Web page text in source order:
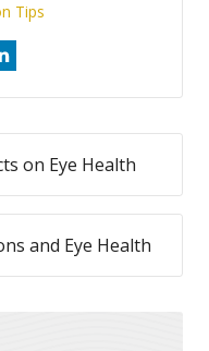
Tips
on Eye Health
and Eye Health